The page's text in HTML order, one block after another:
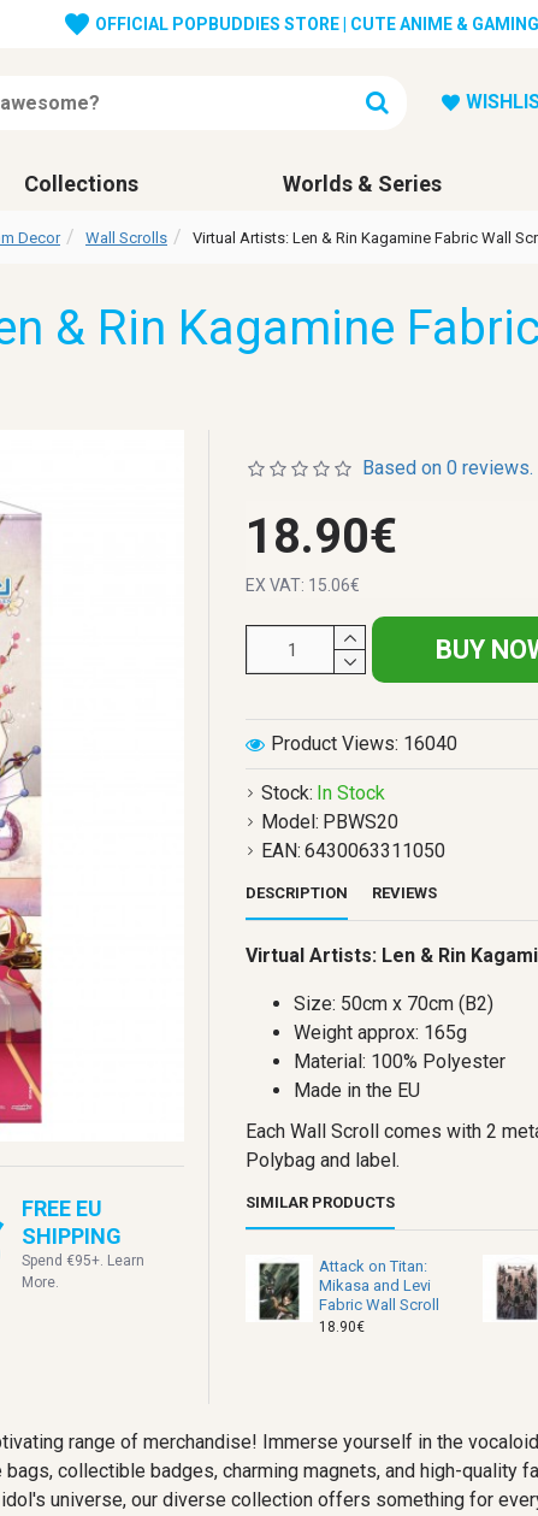
OFFICIAL POPBUDDIES STORE | CUTE ANIME &
Collections Worlds & Series
Decor Wall Scrolls Virtual Artists: Len & Rin Kagamine Fabric Wall
& Rin Kagamine Fabric
FREE EU
SHIPPING
Spend €95+. Learn
More.
Stock: In Stock
Model: PBWS20
EAN: 6430063311050
Product Views: 16040
Based on 0 reviews.
18.90€
EX VAT: 15.06€
BUY
SIMILAR PRODUCTS
Attack on Titan:
Mikasa and Levi
Fabric Wall Scroll
18.90€
DESCRIPTION REVIEWS
Virtual Artists: Len & Rin
Size: 50cm x 70cm (B2)
Weight approx: 165g
Material: 100% Polyester
Made in the EU
Each Wall Scroll comes with 2
Polybag and label.
range of merchandise! Immerse yourself in the
collectible badges, charming magnets, and high-quality
universe, our diverse collection offers something for